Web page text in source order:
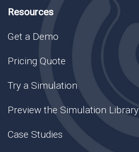
Resources
Get a Demo
Pricing Quote
Try a Simulation
Preview the Simulation Library
Case Studies